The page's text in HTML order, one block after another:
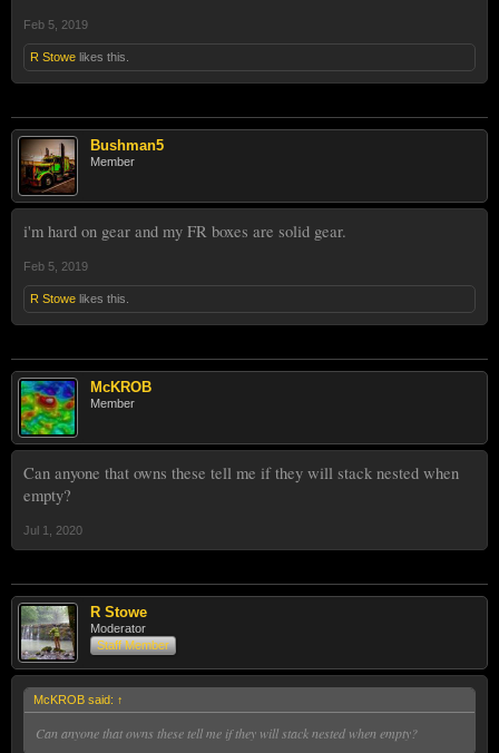
Feb 5, 2019
R Stowe likes this.
Bushman5
Member
i'm hard on gear and my FR boxes are solid gear.
Feb 5, 2019
R Stowe likes this.
McKROB
Member
Can anyone that owns these tell me if they will stack nested when
empty?
Jul 1, 2020
R Stowe
Moderator
Staff Member
McKROB said: ↑
Can anyone that owns these tell me if they will stack nested when empty?